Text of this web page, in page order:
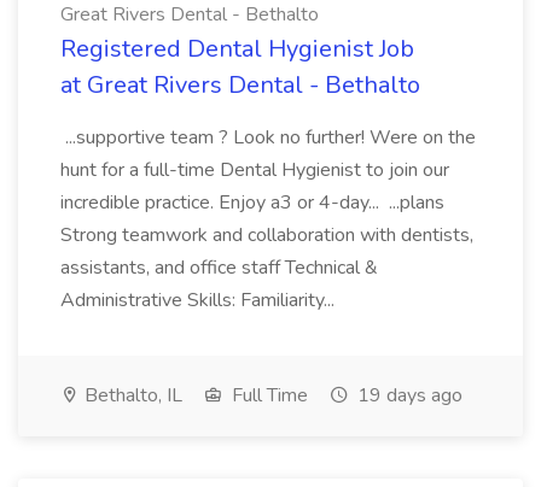
Great Rivers Dental - Bethalto
Registered Dental Hygienist Job
at Great Rivers Dental - Bethalto
...supportive team ? Look no further! Were on the
hunt for a full-time Dental Hygienist to join our
incredible practice. Enjoy a3 or 4-day... ...plans
Strong teamwork and collaboration with dentists,
assistants, and office staff Technical &
Administrative Skills: Familiarity...
Bethalto, IL Full Time 19 days ago